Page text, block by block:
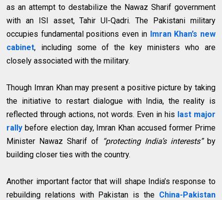
as an attempt to destabilize the Nawaz Sharif government
with an ISI asset, Tahir Ul-Qadri. The Pakistani military
occupies fundamental positions even in Imran Khan’s new
cabinet, including some of the key ministers who are
closely associated with the military.
Though Imran Khan may present a positive picture by taking
the initiative to restart dialogue with India, the reality is
reflected through actions, not words. Even in his last major
rally before election day, Imran Khan accused former Prime
Minister Nawaz Sharif of “protecting India’s interests” by
building closer ties with the country.
Another important factor that will shape India’s response to
rebuilding relations with Pakistan is the China-Pakistan